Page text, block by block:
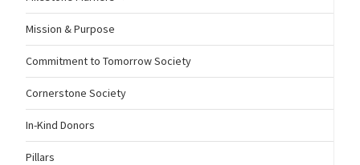
Mission & Purpose
Commitment to Tomorrow Society
Cornerstone Society
In-Kind Donors
Pillars